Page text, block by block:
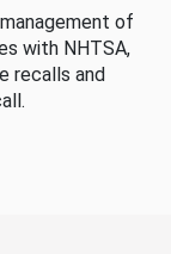
of
with NHTSA,
recalls and